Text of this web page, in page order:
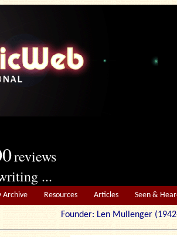
reviews
...
Archive Resources Articles Seen &
Founder: Len